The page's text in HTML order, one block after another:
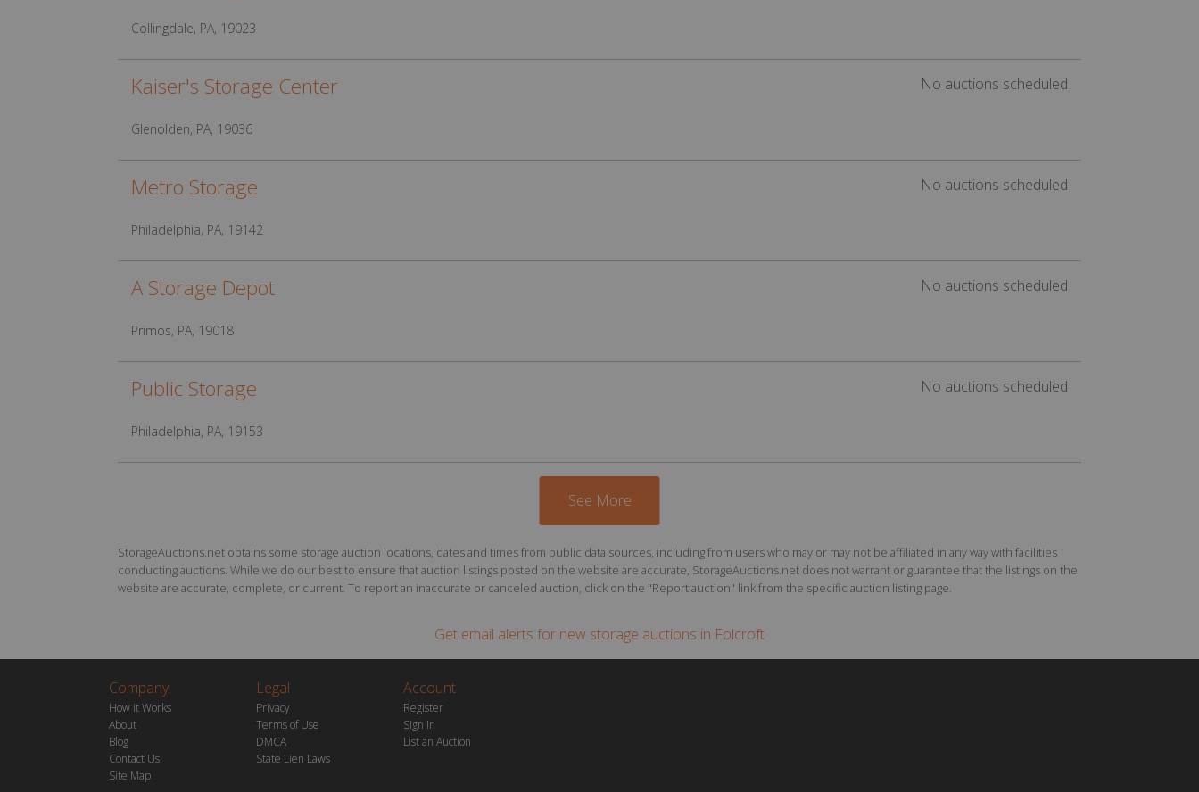
Collingdale, PA, 19023
Kaiser's Storage Center
Glenolden, PA, 19036
No auctions scheduled
Metro Storage
Philadelphia, PA, 19142
No auctions scheduled
A Storage Depot
Primos, PA, 19018
No auctions scheduled
Public Storage
Philadelphia, PA, 19153
No auctions scheduled
See More
StorageAuctions.net obtains some storage auction locations, dates and times from public data sources, including from users who may or may not be affiliated in any way with facilities
conducting auctions. While we do our best to ensure that auction listings posted on the website are accurate, StorageAuctions.net does not warrant or guarantee that the listings on the
website are accurate, complete, or current. To report an inaccurate or canceled auction, click on the "Report auction" link from the specific auction listing page.
Get email alerts for new storage auctions in Folcroft
Company
How it Works
About
Blog
Contact Us
Site Map
Legal
Privacy
Terms of Use
DMCA
State Lien Laws
Account
Register
Sign In
List an Auction